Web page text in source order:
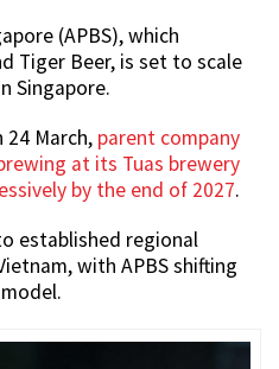
(APBS), which
Tiger Beer, is set to scale
Singapore.
March, parent company
at its Tuas brewery
by the end of 2027.
established regional
with APBS shifting